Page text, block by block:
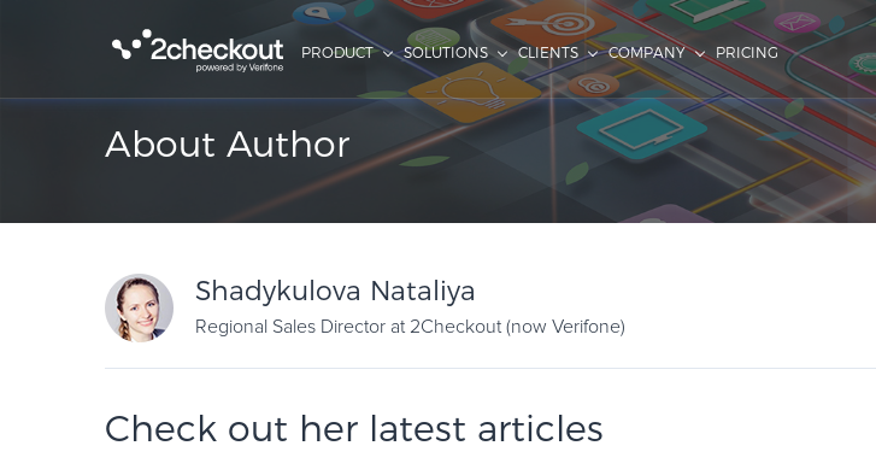
PRODUCT SOLUTIONS CLIENTS COMPANY PRICING
About Author
Shadykulova Nataliya
Regional Sales Director at 2Checkout (now Verifone)
Check out her latest articles